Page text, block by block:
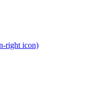
right icon)